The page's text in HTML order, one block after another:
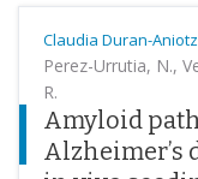
Claudia Duran-Aniotz
Perez-Urrutia, N.,
R.
Amyloid
Alzheimer’s